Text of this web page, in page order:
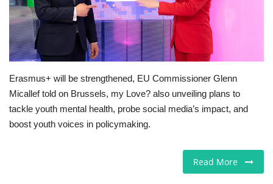
Europe
Jobs
Business & Economy
Videos
Erasmus+ will be strengthened, EU Commissioner Glenn
Micallef told on Brussels, my Love? also unveiling plans to
tackle youth mental health, probe social media’s impact, and
boost youth voices in policymaking.
Read More